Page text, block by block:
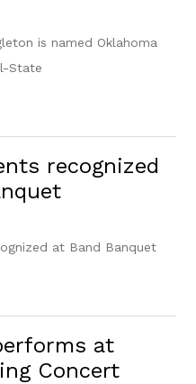
is named Oklahoma
State
recognized
at Band Banquet
at
Concert